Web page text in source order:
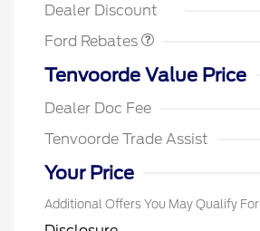
Dealer Discount
Ford Rebates
Tenvoorde Value Price
Dealer Doc Fee
Tenvoorde Trade Assist
Your Price
Additional Offers You May Qualify For